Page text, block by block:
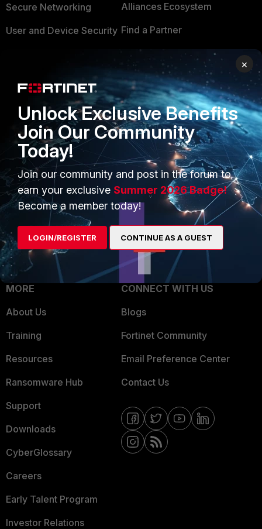
Secure Networking
User and Device Security
FortiGuard Labs Threat
Intelligence
Small Mid-Sized
Businesses
Overview
Service Providers
MSSP
Mobile Providers
Alliances Ecosystem
Find a Partner
Become a Partner
Partner Login
TRUST CENTER
Trusted Company
Trusted Process
Trusted Partners
Product Certifications
MORE
About Us
Training
Resources
Ransomware Hub
Support
Downloads
CyberGlossary
Careers
Early Talent Program
Investor Relations
CONNECT WITH US
Blogs
Fortinet Community
Email Preference Center
Contact Us
×
Unlock Exclusive Benefits
Join Our Community
Today!
Join our community and post in the forum to
earn your exclusive Summer 2026 Badge!
Become a member today!
LOGIN/REGISTER CONTINUE AS A GUEST